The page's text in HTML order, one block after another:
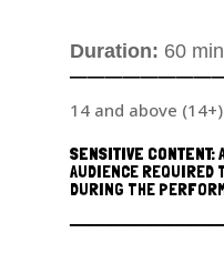
Duration: 60
14 and above (14+)
SENSITIVE CONTENT:
AUDIENCE REQUIRED
DURING THE